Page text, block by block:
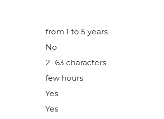
from 1 to 5 years
No
2- 63 characters
few hours
Yes
Yes